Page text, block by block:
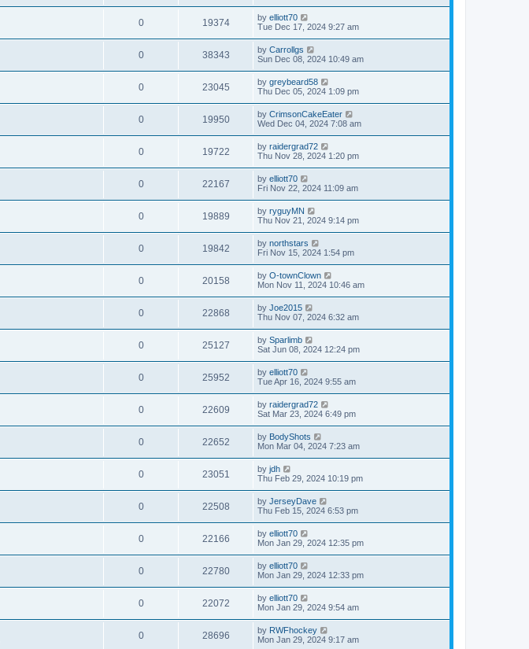
0 19374 by elliott70
Tue Dec 17, 2024 9:27 am
0 38343 by Carrollgs
Sun Dec 08, 2024 10:49 am
0 23045 by greybeard58
Thu Dec 05, 2024 1:09 pm
0 19950 by CrimsonCakeEater
Wed Dec 04, 2024 7:08 am
0 19722 by raidergrad72
Thu Nov 28, 2024 1:20 pm
0 22167 by elliott70
Fri Nov 22, 2024 11:09 am
0 19889 by ryguyMN
Thu Nov 21, 2024 9:14 pm
0 19842 by northstars
Fri Nov 15, 2024 1:54 pm
0 20158 by O-townClown
Mon Nov 11, 2024 10:46 am
0 22868 by Joe2015
Thu Nov 07, 2024 6:32 am
0 25127 by Sparlimb
Sat Jun 08, 2024 12:24 pm
0 25952 by elliott70
Tue Apr 16, 2024 9:55 am
0 22609 by raidergrad72
Sat Mar 23, 2024 6:49 pm
0 22652 by BodyShots
Mon Mar 04, 2024 7:23 am
0 23051 by jdh
Thu Feb 29, 2024 10:19 pm
0 22508 by JerseyDave
Thu Feb 15, 2024 6:53 pm
0 22166 by elliott70
Mon Jan 29, 2024 12:35 pm
0 22780 by elliott70
Mon Jan 29, 2024 12:33 pm
0 22072 by elliott70
Mon Jan 29, 2024 9:54 am
0 28696 by RWFhockey
Mon Jan 29, 2024 9:17 am